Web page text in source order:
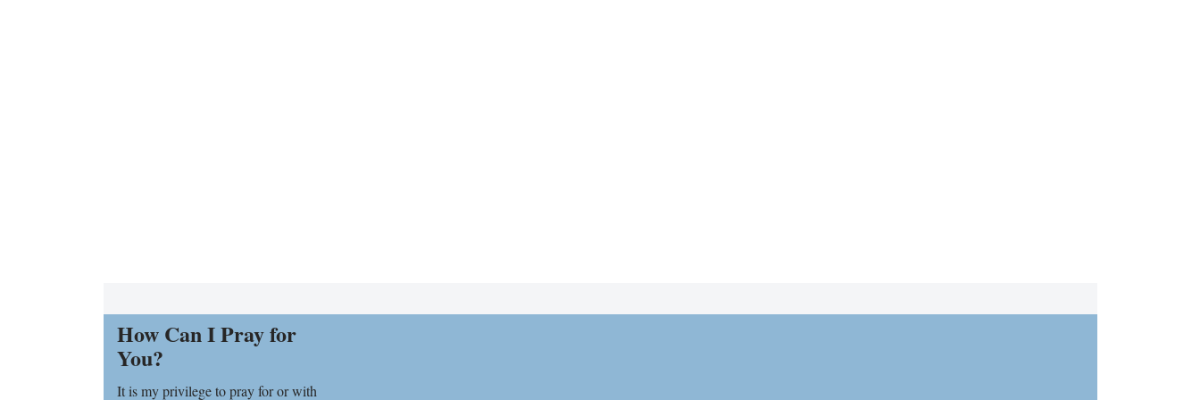
How Can I Pray for
You?
It is my privilege to pray for or with